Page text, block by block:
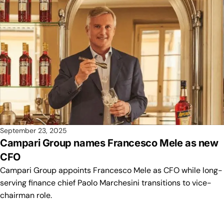
September 23, 2025
Campari Group names Francesco Mele as new
CFO
Campari Group appoints Francesco Mele as CFO while long-
serving finance chief Paolo Marchesini transitions to vice-
chairman role.